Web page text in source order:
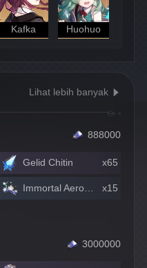
Kafka Huohuo
Lihat lebih banyak
888000
Gelid Chitin x65
Immortal Aeroblossom x15
3000000